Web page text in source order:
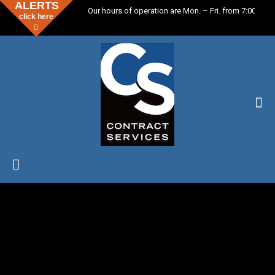
ALERTS
click here
Our hours of operation are Mon. – Fri. from 7:00 a.m.